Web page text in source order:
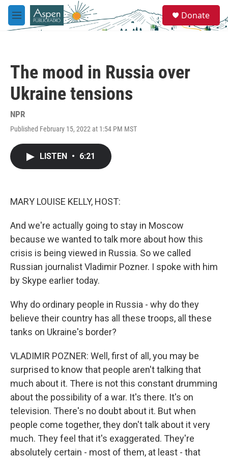
Skip to main content
M
e
e
a
Donate
The mood in Russia over
Ukraine tensions
NPR
Published February 15, 2022 at 1:54 PM MST
LISTEN • 6:21
MARY LOUISE KELLY, HOST:
And we're actually going to stay in Moscow
because we wanted to talk more about how this
crisis is being viewed in Russia. So we called
Russian journalist Vladimir Pozner. I spoke with him
by Skype earlier today.
Why do ordinary people in Russia - why do they
believe their country has all these troops, all these
tanks on Ukraine's border?
VLADIMIR POZNER: Well, first of all, you may be
surprised to know that people aren't talking that
much about it. There is not this constant drumming
about the possibility of a war. It's there. It's on
television. There's no doubt about it. But when
people come together, they don't talk about it very
much. They feel that it's exaggerated. They're
absolutely certain - most of them, at least - that